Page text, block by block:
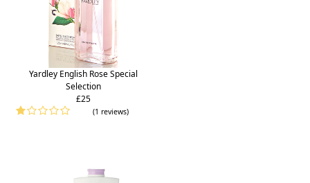
Yardley English Rose Special
Selection
£25
(1 reviews)